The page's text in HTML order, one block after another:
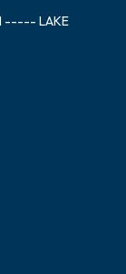
----- LAKE